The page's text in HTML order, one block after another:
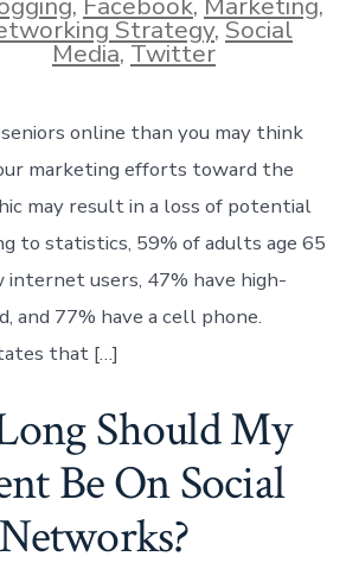
Strategy,Social
Media,Twitter
online than you may think
marketing efforts toward the
may result in a loss of potential
to statistics, 59% of adults age 65
internet users, 47% have high-
and 77% have a cell phone.
that […]
Should My
Be On Social
Networks?